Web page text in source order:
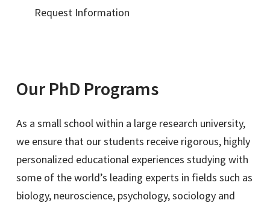
Request Information
Our PhD Programs
As a small school within a large research university,
we ensure that our students receive rigorous, highly
personalized educational experiences studying with
some of the world’s leading experts in fields such as
biology, neuroscience, psychology, sociology and